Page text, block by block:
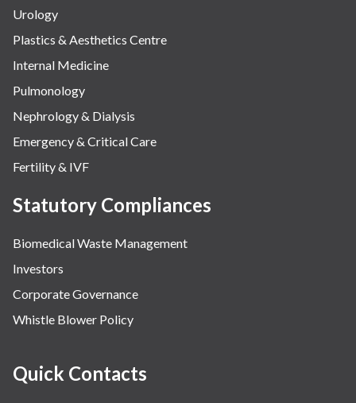
Urology
Plastics & Aesthetics Centre
Internal Medicine
Pulmonology
Nephrology & Dialysis
Emergency & Critical Care
Fertility & IVF
Statutory Compliances
Biomedical Waste Management
Investors
Corporate Governance
Whistle Blower Policy
Quick Contacts